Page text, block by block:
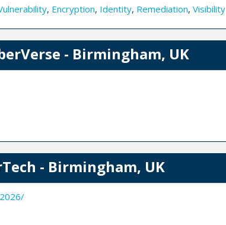
, Encryption, Identity, Remediation, Visibility
- Birmingham, UK
- Birmingham, UK